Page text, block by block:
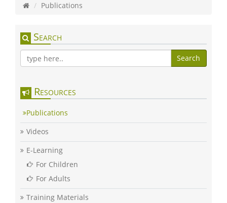
Publications
Search
Search
Resources
Publications
Videos
E-Learning
For Children
For Adults
Training Materials